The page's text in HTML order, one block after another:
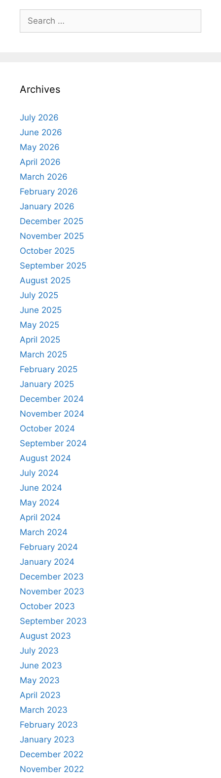
for:
Archives
July 2026
June 2026
May 2026
April 2026
March 2026
February 2026
January 2026
December 2025
November 2025
October 2025
September 2025
August 2025
July 2025
June 2025
May 2025
April 2025
March 2025
February 2025
January 2025
December 2024
November 2024
October 2024
September 2024
August 2024
July 2024
June 2024
May 2024
April 2024
March 2024
February 2024
January 2024
December 2023
November 2023
October 2023
September 2023
August 2023
July 2023
June 2023
May 2023
April 2023
March 2023
February 2023
January 2023
December 2022
November 2022